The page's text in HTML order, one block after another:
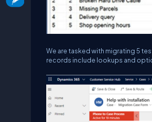
We are tasked with migrating 5
records include lookups and